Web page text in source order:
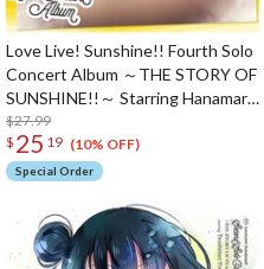
Love Live! Sunshine!! Fourth Solo
Concert Album ～THE STORY OF
SUNSHINE!!～ Starring Hanamaru
Kunikida (2-Disc Set)
$27.99
$ 25 19 (10% OFF)
Special Order